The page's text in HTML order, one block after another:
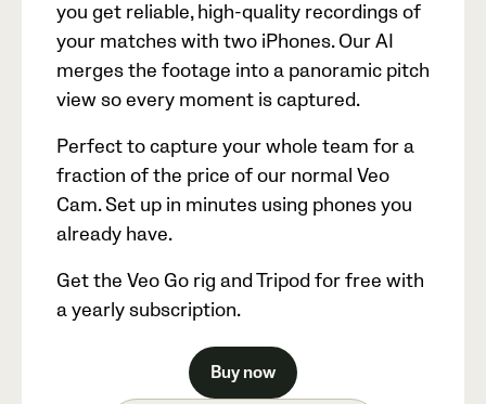
you get reliable, high-quality recordings of
your matches with two iPhones. Our AI
merges the footage into a panoramic pitch
view so every moment is captured.
Perfect to capture your whole team for a
fraction of the price of our normal Veo
Cam. Set up in minutes using phones you
already have.
Get the Veo Go rig and Tripod for free with
a yearly subscription.
Buy now